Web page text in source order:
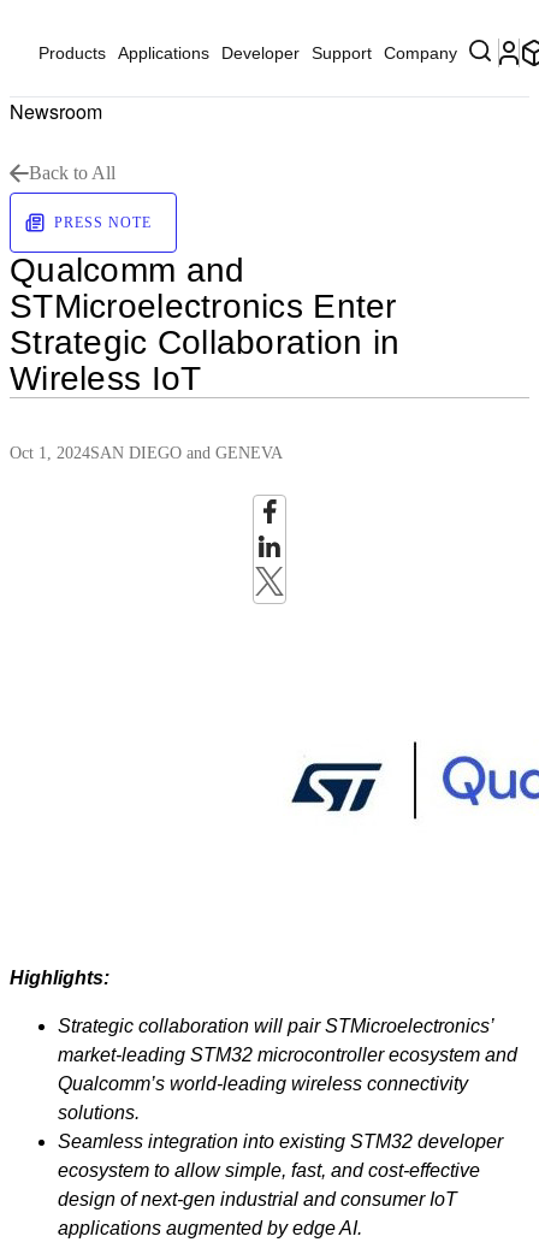
Products Applications Developer Support Company
Newsroom
Back to All
PRESS NOTE
Qualcomm and
STMicroelectronics Enter
Strategic Collaboration in
Wireless IoT
Oct 1, 2024SAN DIEGO and GENEVA
Highlights:
Strategic collaboration will pair STMicroelectronics’
market-leading STM32 microcontroller ecosystem and
Qualcomm’s world-leading wireless connectivity
solutions.
Seamless integration into existing STM32 developer
ecosystem to allow simple, fast, and cost-effective
design of next-gen industrial and consumer IoT
applications augmented by edge AI.